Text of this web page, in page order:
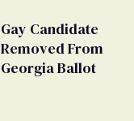
Gay Candidate
Removed From
Georgia Ballot